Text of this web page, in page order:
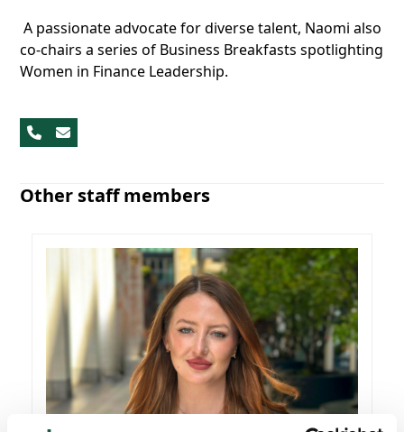
A passionate advocate for diverse talent, Naomi also
co-chairs a series of Business Breakfasts spotlighting
Women in Finance Leadership.
Phone
Number
Email
Other staff members